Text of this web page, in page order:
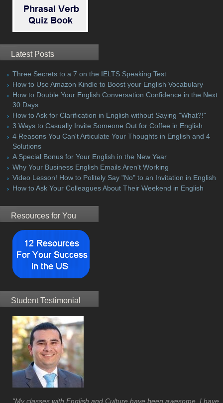
Latest Posts
Three Secrets to a 7 on the IELTS Speaking Test
How to Use Amazon Kindle to Boost your English Vocabulary
How to Double Your English Conversation Confidence in the Next
30 Days
How to Ask for Clarification in English without Saying "What?!"
3 Ways to Casually Invite Someone Out for Coffee in English
4 Reasons You Can't Articulate Your Thoughts in English and 4
Solutions
A Special Bonus for Your English in the New Year
Why Your Business English Emails Aren't Working
Video Lesson! How to Politely Say "No" to an Invitation in English
How to Ask Your Colleagues About Their Weekend in English
Resources for You
Student Testimonial
"My classes with English and Culture have been awesome. I have